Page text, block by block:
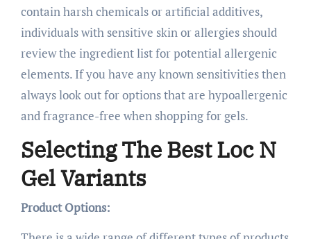
contain harsh chemicals or artificial additives,
individuals with sensitive skin or allergies should
review the ingredient list for potential allergenic
elements. If you have any known sensitivities then
always look out for options that are hypoallergenic
and fragrance-free when shopping for gels.
Selecting The Best Loc N
Gel Variants
Product Options: